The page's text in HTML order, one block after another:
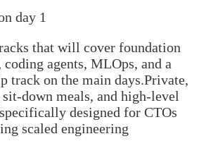
day 1
that will cover foundation
agents, MLOps, and a
track on the main days.Private,
down meals, and high-level
designed for CTOs
scaled engineering